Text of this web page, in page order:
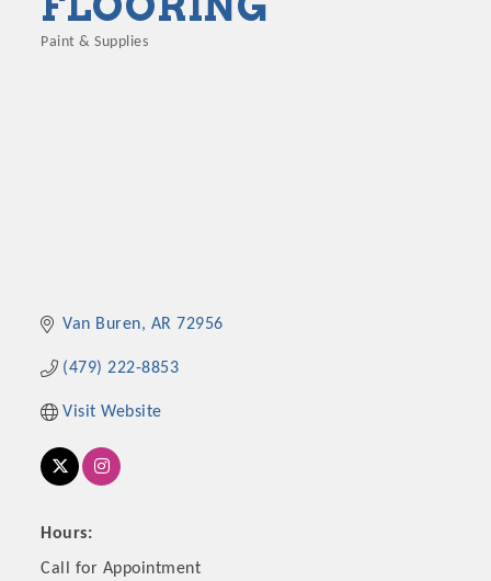
Paint & Supplies
Van Buren AR 72956
(479) 222-8853
Visit Website
Hours:
Call for Appointment